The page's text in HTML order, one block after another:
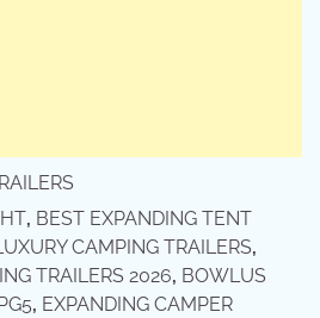
, BEST EXPANDING TENT
CAMPING TRAILERS,
TRAILERS 2026, BOWLUS
, EXPANDING CAMPER